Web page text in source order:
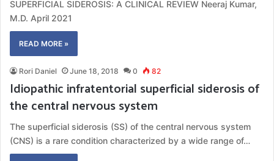
SUPERFICIAL SIDEROSIS: A CLINICAL REVIEW Neeraj Kumar,
M.D. April 2021
READ MORE »
Rori Daniel June 18, 2018 0 82
Idiopathic infratentorial superficial siderosis of
the central nervous system
The superficial siderosis (SS) of the central nervous system
(CNS) is a rare condition characterized by a wide range of…